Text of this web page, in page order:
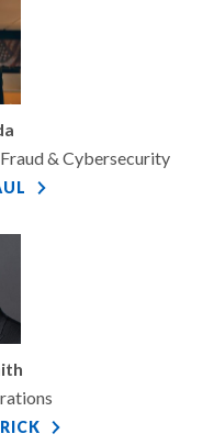
& Cybersecurity